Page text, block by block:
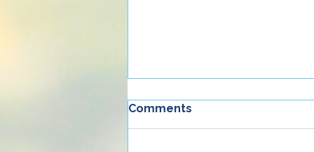
Comments